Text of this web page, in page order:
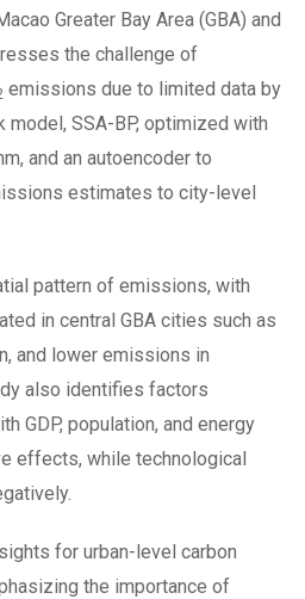
Greater Bay Area (GBA) and
the challenge of
emissions due to limited data by
model, SSA-BP, optimized with
and an autoencoder to
estimates to city-level
pattern of emissions, with
in central GBA cities such as
and lower emissions in
also identifies factors
GDP, population, and energy
effects, while technological
for urban-level carbon
the importance of